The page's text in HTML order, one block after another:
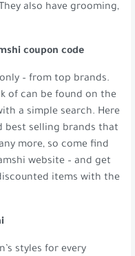
also have grooming,
coupon code
– from top brands.
of can be found on the
a simple search. Here
best selling brands that
more, so come find
website – and get
items with the
styles for every